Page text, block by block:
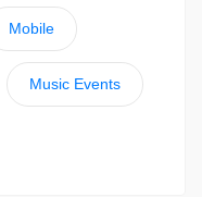
Mobile
Music Events